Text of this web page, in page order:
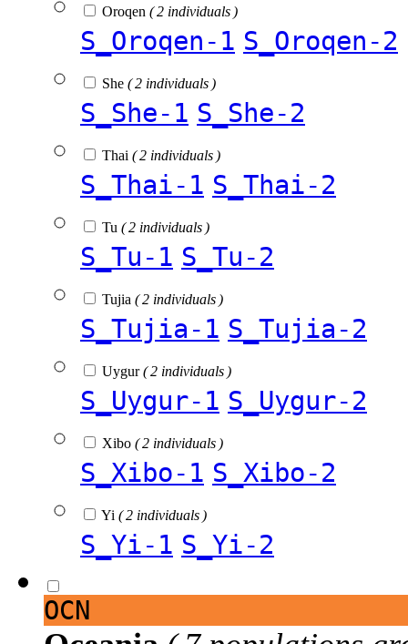
Oroqen ( 2 individuals )
S_Oroqen-1 S_Oroqen-2
She ( 2 individuals )
S_She-1 S_She-2
Thai ( 2 individuals )
S_Thai-1 S_Thai-2
Tu ( 2 individuals )
S_Tu-1 S_Tu-2
Tujia ( 2 individuals )
S_Tujia-1 S_Tujia-2
Uygur( 2 individuals )
S_Uygur-1 S_Uygur-2
Xibo ( 2 individuals )
S_Xibo-1 S_Xibo-2
Yi ( 2 individuals )
S_Yi-1 S_Yi-2
OCN